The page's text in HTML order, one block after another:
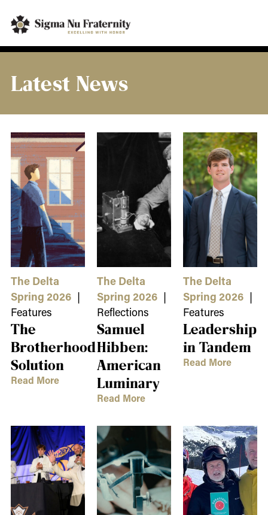
Latest News
The Delta
Spring 2026|
Features
The
Brotherhood
Solution
Read More
The Delta
Spring 2026 |
Reflections
Samuel
Hibben:
American
Luminary
Read More
The Delta
Spring 2026 |
Features
Leadership
in Tandem
Read More